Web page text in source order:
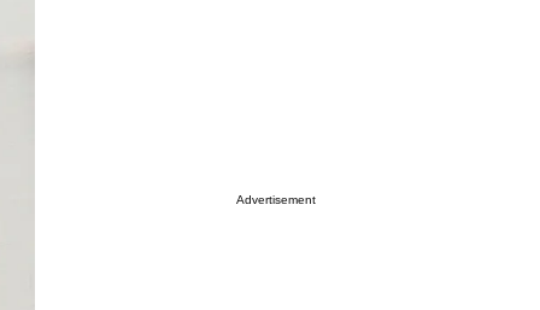
Advertisement